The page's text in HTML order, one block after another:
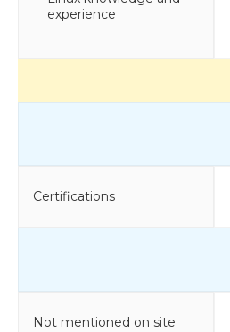
experience
Certifications
Not mentioned on site